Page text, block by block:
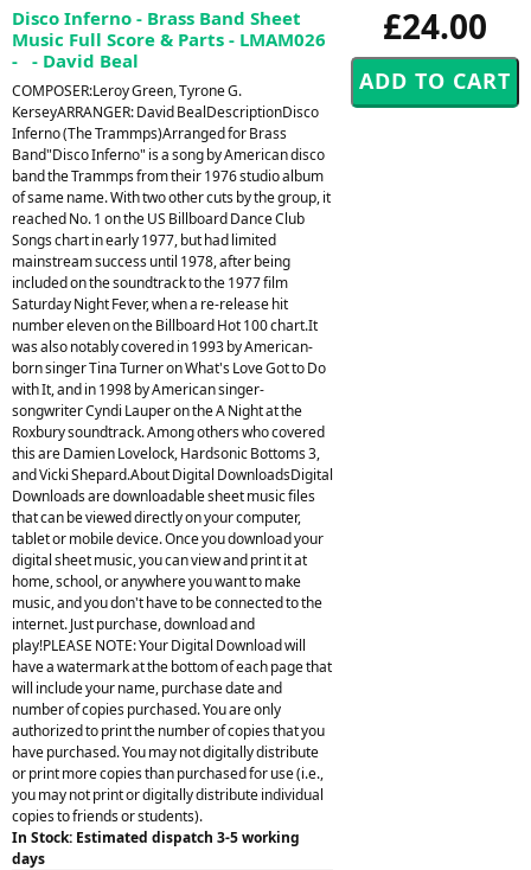
£24.00
Disco Inferno - Brass Band Sheet
Music Full Score & Parts - LMAM026
- - David Beal
COMPOSER:Leroy Green, Tyrone G.
KerseyARRANGER: David BealDescriptionDisco
Inferno (The Trammps)Arranged for Brass
Band"Disco Inferno" is a song by American disco
band the Trammps from their 1976 studio album
of same name. With two other cuts by the group, it
reached No. 1 on the US Billboard Dance Club
Songs chart in early 1977, but had limited
mainstream success until 1978, after being
included on the soundtrack to the 1977 film
Saturday Night Fever, when a re-release hit
number eleven on the Billboard Hot 100 chart.It
was also notably covered in 1993 by American-
born singer Tina Turner on What's Love Got to Do
with It, and in 1998 by American singer-
songwriter Cyndi Lauper on the A Night at the
Roxbury soundtrack. Among others who covered
this are Damien Lovelock, Hardsonic Bottoms 3,
and Vicki Shepard.About Digital DownloadsDigital
Downloads are downloadable sheet music files
that can be viewed directly on your computer,
tablet or mobile device. Once you download your
digital sheet music, you can view and print it at
home, school, or anywhere you want to make
music, and you don't have to be connected to the
internet. Just purchase, download and
play!PLEASE NOTE: Your Digital Download will
have a watermark at the bottom of each page that
will include your name, purchase date and
number of copies purchased. You are only
authorized to print the number of copies that you
have purchased. You may not digitally distribute
or print more copies than purchased for use (i.e.,
you may not print or digitally distribute individual
copies to friends or students).
In Stock: Estimated dispatch 3-5 working
days